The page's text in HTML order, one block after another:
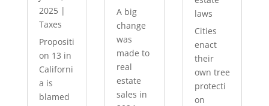
2025|
Taxes
Propositi
on 13 in
Californi
a is
blamed
A big
change
was
made to
real
estate
sales in
laws
Cities
enact
their
own tree
protecti
on